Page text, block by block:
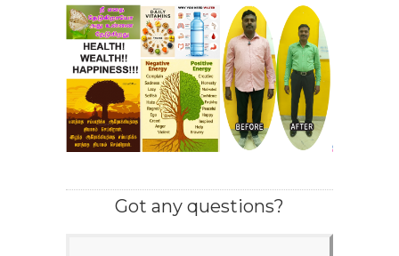
Got any questions?